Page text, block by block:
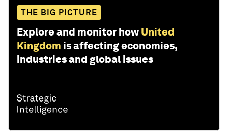
THE BIG PICTURE
Explore and monitor how United
Kingdom is affecting economies,
industries and global issues